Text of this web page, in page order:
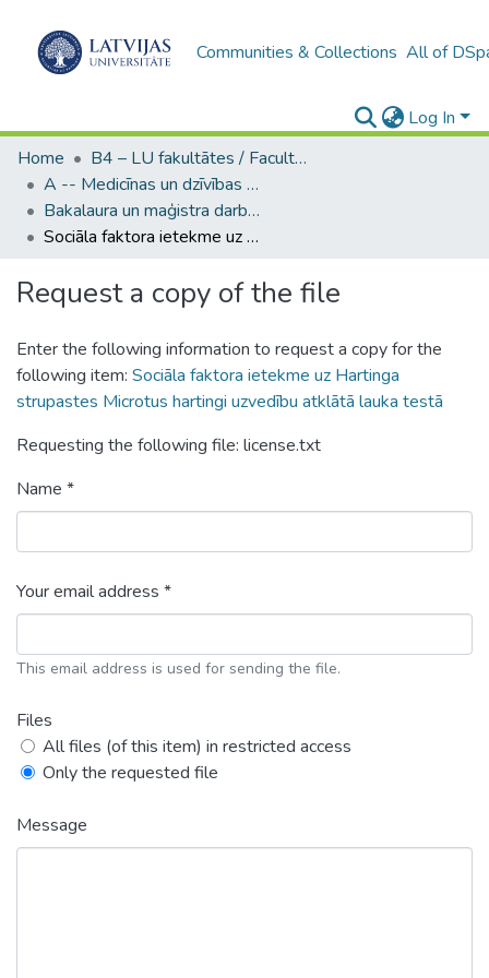
Communities & Collections All of
Log In
Home
B4 – LU fakultātes / Faculties of the UL
A -- Medicīnas un dzīvības zinātņu fakultāte / Faculty of Medicine and Life Sciences
Bakalaura un maģistra darbi (MDZF) / Bachelor's and Master's theses
Sociāla faktora ietekme uz Hartinga strupastes Microtus hartingi uzvedību atklātā lauka testā
Request a copy of the file
Enter the following information to request a copy for the
following item: Sociāla faktora ietekme uz Hartinga
strupastes Microtus hartingi uzvedību atklātā lauka testā
Requesting the following file: license.txt
Name *
Your email address *
This email address is used for sending the file.
Files
All files (of this item) in restricted access
Only the requested file
Message